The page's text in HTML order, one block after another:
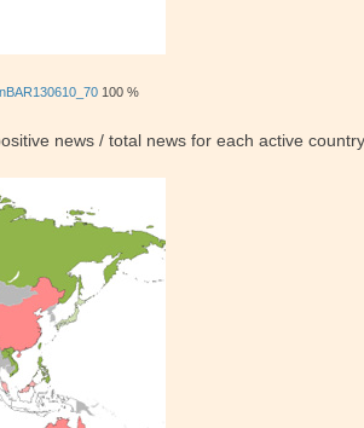
100 %
news / total news for each active country